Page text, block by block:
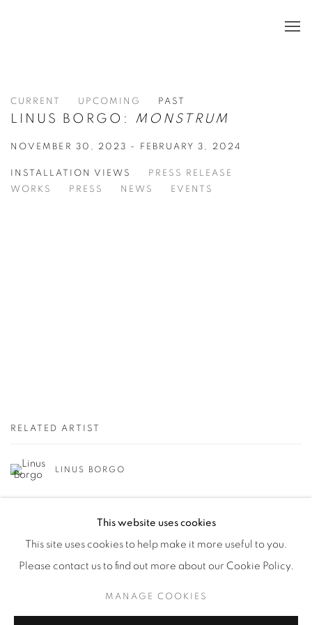
CURRENT UPCOMING PAST
LINUS BORGO: MONSTRUM
NOVEMBER 30, 2023 - FEBRUARY 3, 2024
INSTALLATION VIEWS
PRESS RELEASE
WORKS
PRESS NEWS EVENTS
RELATED ARTIST
LINUS BORGO
This website uses cookies
This site uses cookies to help make it more useful to you.
Please contact us to find out more about our Cookie Policy.
MANAGE COOKIES